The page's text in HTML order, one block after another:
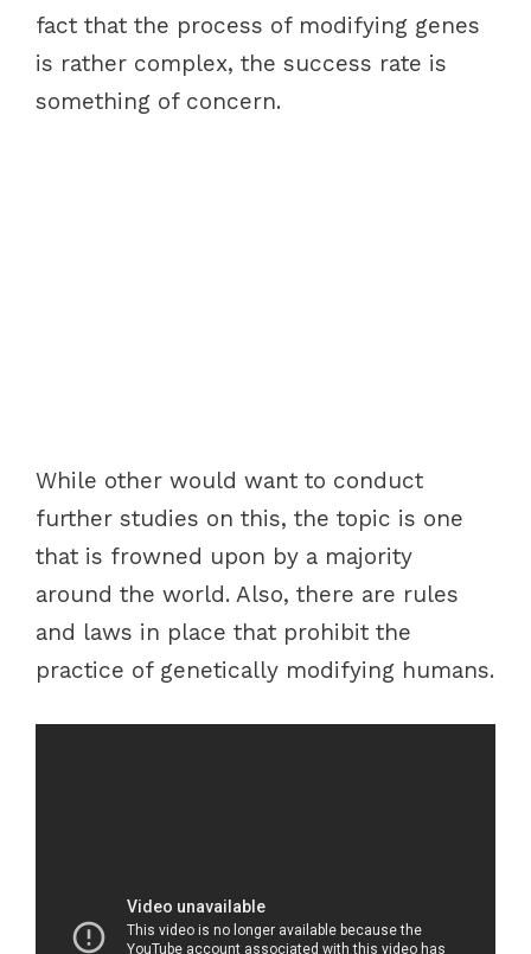
fact that the process of modifying genes
is rather complex, the success rate is
something of concern.
While other would want to conduct
further studies on this, the topic is one
that is frowned upon by a majority
around the world. Also, there are rules
and laws in place that prohibit the
practice of genetically modifying humans.